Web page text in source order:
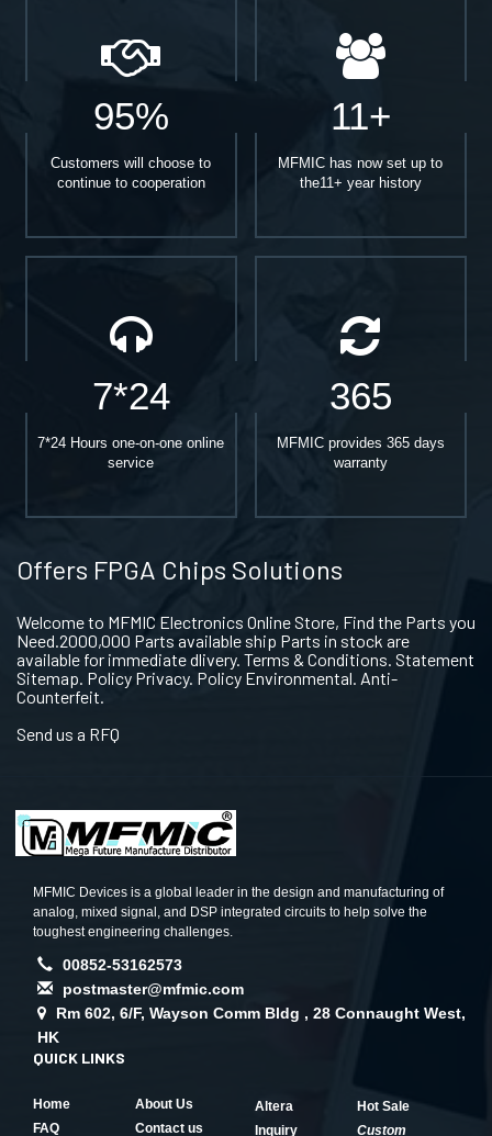
95%
Customers will choose to
continue to cooperation
11+
MFMIC has now set up to
the11+ year history
7*24
7*24 Hours one-on-one online
service
365
MFMIC provides 365 days
warranty
Offers FPGA Chips Solutions
Welcome to MFMIC Electronics Online Store, Find the Parts you
Need.2000,000 Parts available ship Parts in stock are
available for immediate dlivery. Terms & Conditions. Statement
Sitemap. Policy Privacy. Policy Environmental. Anti-
Counterfeit.
Send us a RFQ
MFMIC Devices is a global leader in the design and manufacturing of
analog, mixed signal, and DSP integrated circuits to help solve the
toughest engineering challenges.
00852-53162573
postmaster@mfmic.com
Rm 602, 6/F, Wayson Comm Bldg , 28 Connaught West,
HK
QUICK LINKS
Home
About Us
FAQ
Contact us
Altera
Hot Sale
Inquiry
Custom